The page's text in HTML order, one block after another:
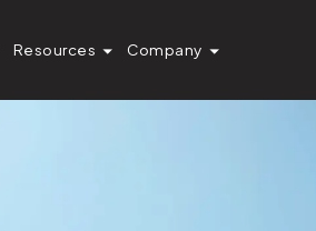
Resources Company